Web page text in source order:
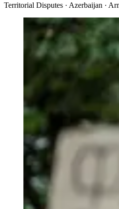
Territorial Disputes · Azerbaijan ·